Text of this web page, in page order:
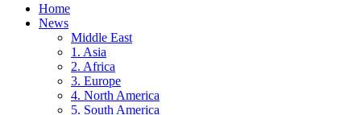
Home
News
Middle East
1. Asia
2. Africa
3. Europe
4. North America
5. South America